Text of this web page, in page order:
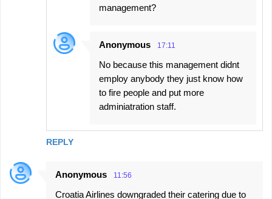
REPLY
management?
Anonymous 17:11
No because this management didnt
employ anybody they just know how
to fire people and put more
adminiatration staff.
Anonymous 11:56
Croatia Airlines downgraded their catering due to